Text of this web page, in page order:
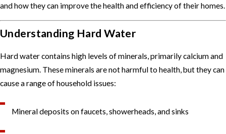
and how they can improve the health and efficiency of their homes.
Understanding Hard Water
Hard water contains high levels of minerals, primarily calcium and
magnesium. These minerals are not harmful to health, but they can
cause a range of household issues:
Mineral deposits on faucets, showerheads, and sinks